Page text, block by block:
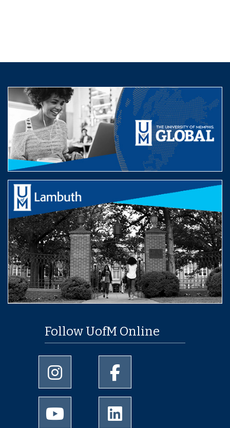
Follow UofM Online
University of Memphis Instagram page
University of Memphis
University of Memphis Youtube page